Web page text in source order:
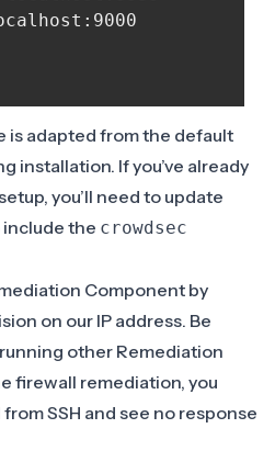
is adapted from the default
installation. If you’ve already
you’ll need to update
the crowdsec
Component by
on our IP address. Be
other Remediation
firewall remediation, you
SSH and see no response